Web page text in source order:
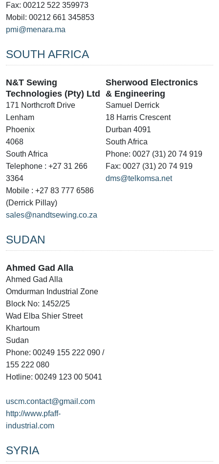
Fax: 00212 522 359973
Mobil: 00212 661 345853
pmi@menara.ma
SOUTH AFRICA
N&T Sewing
Technologies (Pty) Ltd
171 Northcroft Drive
Lenham
Phoenix
4068
South Africa
Telephone : +27 31 266
3364
Mobile : +27 83 777 6586
(Derrick Pillay)
sales@nandtsewing.co.za
Sherwood Electronics
& Engineering
Samuel Derrick
18 Harris Crescent
Durban 4091
South Africa
Phone: 0027 (31) 20 74 919
Fax: 0027 (31) 20 74 919
dms@telkomsa.net
SUDAN
Ahmed Gad Alla
Ahmed Gad Alla
Omdurman Industrial Zone
Block No: 1452/25
Wad Elba Shier Street
Khartoum
Sudan
Phone: 00249 155 222 090 /
155 222 080
Hotline: 00249 123 00 5041
uscm.contact@gmail.com
http://www.pfaff-
industrial.com
SYRIA